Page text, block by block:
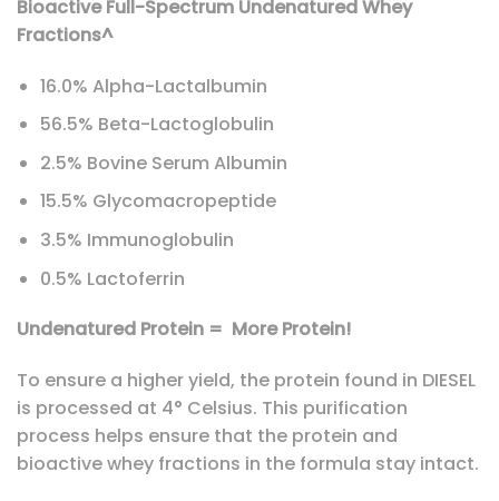
Bioactive Full-Spectrum Undenatured Whey
Fractions^
16.0% Alpha-Lactalbumin
56.5% Beta-Lactoglobulin
2.5% Bovine Serum Albumin
15.5% Glycomacropeptide
3.5% Immunoglobulin
0.5% Lactoferrin
Undenatured Protein = More Protein!
To ensure a higher yield, the protein found in DIESEL
is processed at 4° Celsius. This purification
process helps ensure that the protein and
bioactive whey fractions in the formula stay intact.